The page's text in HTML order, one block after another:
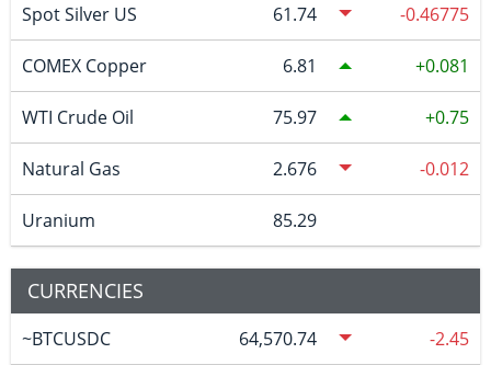
Spot Silver US 61.74 -0.46775
COMEX Copper 6.81 0.081
WTI Crude Oil 75.97 0.75
Natural Gas 2.676 -0.012
Uranium 85.29
CURRENCIES
~BTCUSDC 64,570.74 -2.45